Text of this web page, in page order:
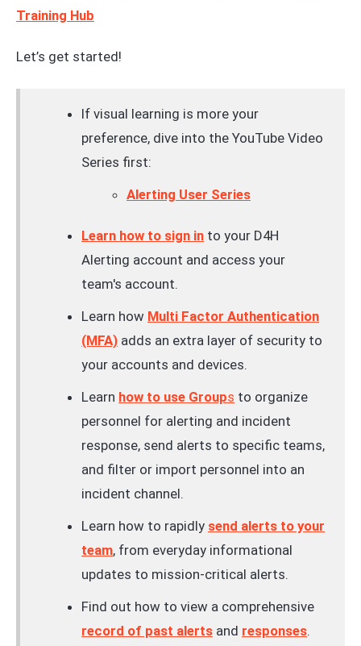
Training Hub
Let’s get started!
If visual learning is more your
preference, dive into the YouTube Video
Series first:
Alerting User Series
Learn how to sign in to your D4H
Alerting account and access your
team's account.
Learn how Multi Factor Authentication
(MFA) adds an extra layer of security to
your accounts and devices.
Learn how to use Groups to organize
personnel for alerting and incident
response, send alerts to specific teams,
and filter or import personnel into an
incident channel.
Learn how to rapidly send alerts to your
team, from everyday informational
updates to mission-critical alerts.
Find out how to view a comprehensive
record of past alerts and responses.